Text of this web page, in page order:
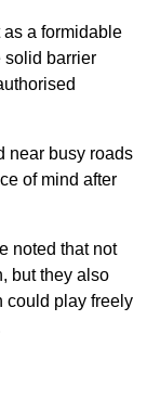
as a formidable
solid barrier
near busy roads
of mind after
noted that not
but they also
could play freely